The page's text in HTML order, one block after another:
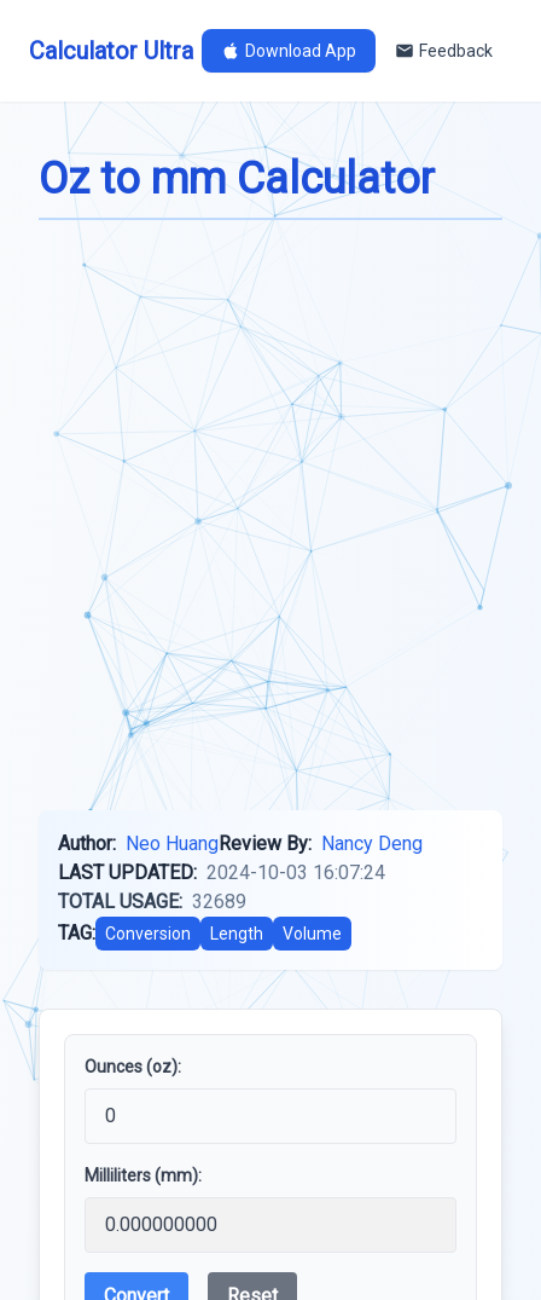
Calculator Ultra Download App Feedback
Oz to mm Calculator
Author: Neo HuangReview By: Nancy Deng
LAST UPDATED: 2024-10-03 16:07:24
TOTAL USAGE: 32689
TAG: Conversion Length Volume
Ounces (oz):
Milliliters (mm):